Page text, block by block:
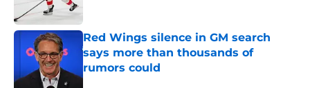
Red Wings silence in GM search
says more than thousands of
rumors could
Published by on Invalid Date